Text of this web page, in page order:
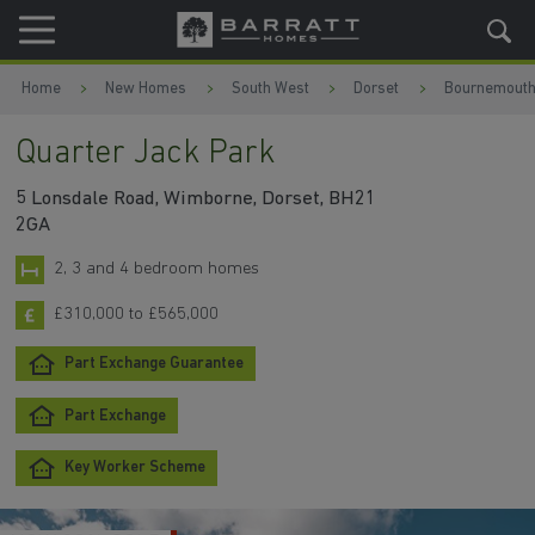
Skip to content
Skip to footer
Home New Homes South West Dorset Bournemouth
Quarter Jack Park
5 Lonsdale Road, Wimborne, Dorset, BH21
2GA
2, 3 and 4 bedroom homes
£310,000 to £565,000
Part Exchange Guarantee
Part Exchange
Key Worker Scheme